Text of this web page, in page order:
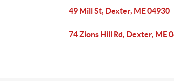
49 Mill St, Dexter, ME 04930
74 Zions Hill Rd, Dexter, ME